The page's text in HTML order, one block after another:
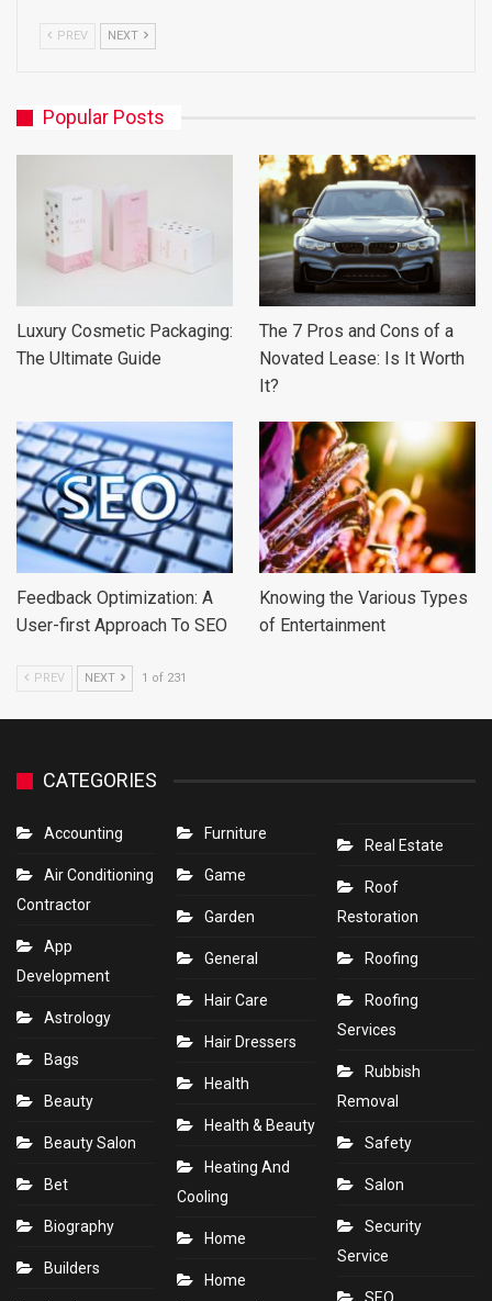
PREV NEXT
Popular Posts
Luxury Cosmetic Packaging:
The Ultimate Guide
The 7 Pros and Cons of a
Novated Lease: Is It Worth
It?
Feedback Optimization: A
User-first Approach To SEO
Knowing the Various Types
of Entertainment
PREV NEXT 1 of 231
CATEGORIES
Accounting
Air Conditioning
Contractor
App
Development
Astrology
Bags
Beauty
Beauty Salon
Bet
Biography
Builders
Furniture
Game
Garden
General
Hair Care
Hair Dressers
Health
Health & Beauty
Heating And
Cooling
Home
Home
Real Estate
Roof
Restoration
Roofing
Roofing
Services
Rubbish
Removal
Safety
Salon
Security
Service